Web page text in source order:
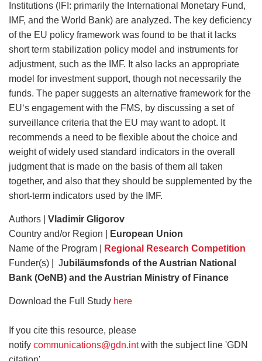
Institutions (IFI: primarily the International Monetary Fund,
IMF, and the World Bank) are analyzed. The key deficiency
of the EU policy framework was found to be that it lacks
short term stabilization policy model and instruments for
adjustment, such as the IMF. It also lacks an appropriate
model for investment support, though not necessarily the
funds. The paper suggests an alternative framework for the
EU‘s engagement with the FMS, by discussing a set of
surveillance criteria that the EU may want to adopt. It
recommends a need to be flexible about the choice and
weight of widely used standard indicators in the overall
judgment that is made on the basis of them all taken
together, and also that they should be supplemented by the
short-term indicators used by the IMF.
Authors | Vladimir Gligorov
Country and/or Region |
European Union
Name of the Program |
Regional Research Competition
Funder(s) | Jubiläumsfonds of the Austrian National
Bank (OeNB) and the Austrian Ministry of Finance
Download the Full Study here
If you cite this resource, please
notify communications@gdn.intwith the subject line 'GDN